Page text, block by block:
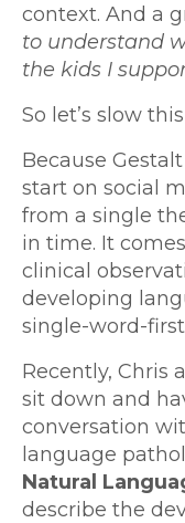
context. And a
to understand
the kids I
So let’s slow
Because
start on social
from a single
in time. It
clinical
developing
single-word-
Recently, Chris
sit down and
conversation
language
Natural
describe the